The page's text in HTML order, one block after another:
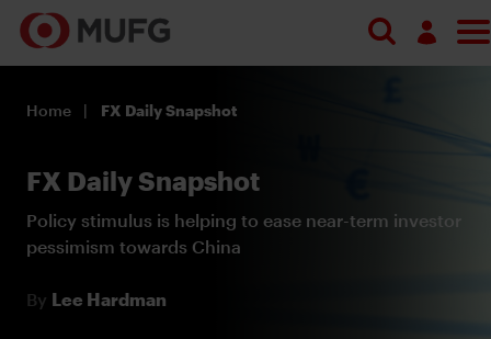
Register
Home FX Daily Snapshot
FX Daily Snapshot
Policy stimulus is helping to ease near-term investor
pessimism towards China
By Lee Hardman